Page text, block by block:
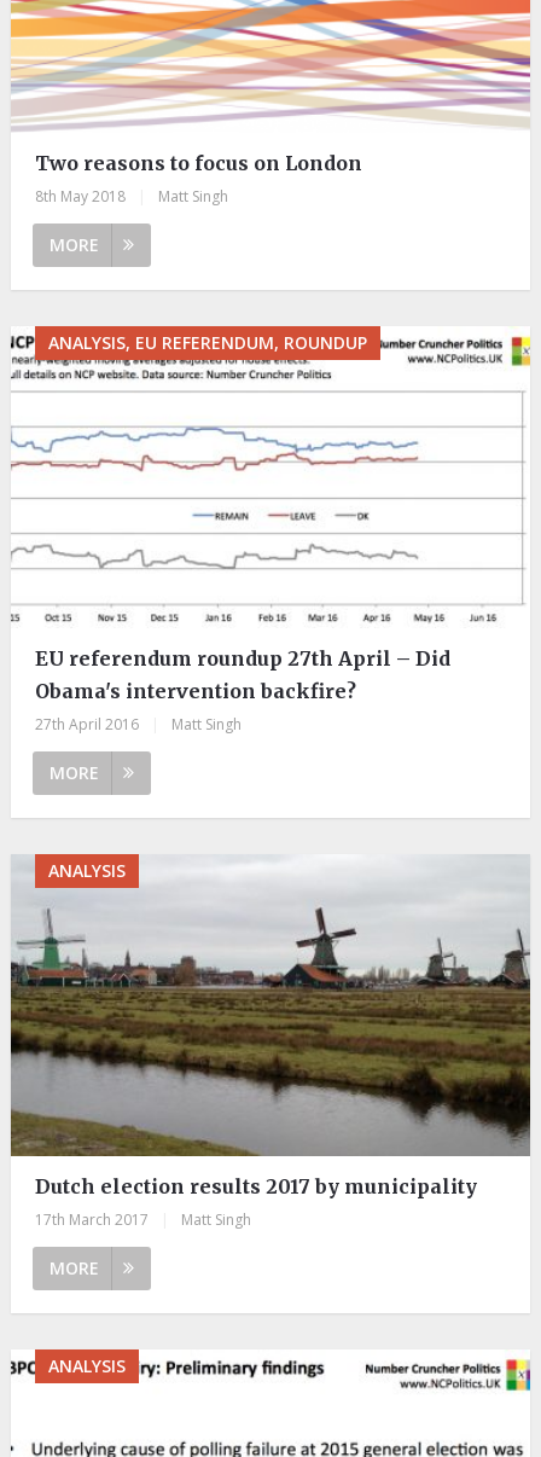
Two reasons to focus on London
8th May 2018 Matt Singh
MORE
ANALYSIS, EU REFERENDUM, ROUNDUP
EU referendum roundup 27th April – Did
Obama's intervention backfire?
27th April 2016 Matt Singh
MORE
ANALYSIS
Dutch election results 2017 by municipality
17th March 2017 Matt Singh
MORE
ANALYSIS